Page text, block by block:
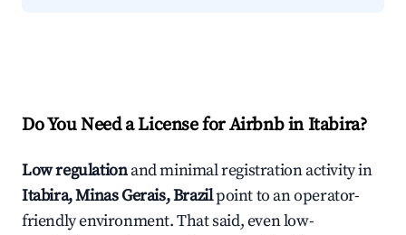
Do You Need a License for Airbnb in Itabira?
Low regulationand minimal registration activity in
Itabira, Minas Gerais, Brazilpoint to an operator-
friendly environment. That said, even low-